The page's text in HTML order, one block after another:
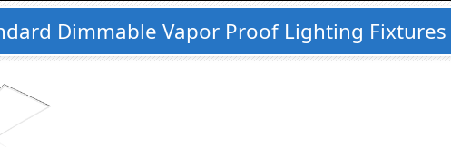
Dimmable Vapor Proof Lighting Fixtures